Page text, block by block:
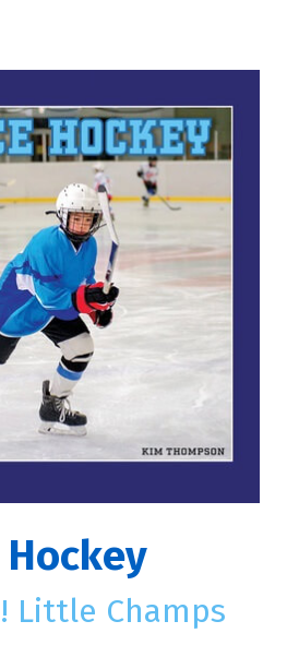
Hockey
Little Champs